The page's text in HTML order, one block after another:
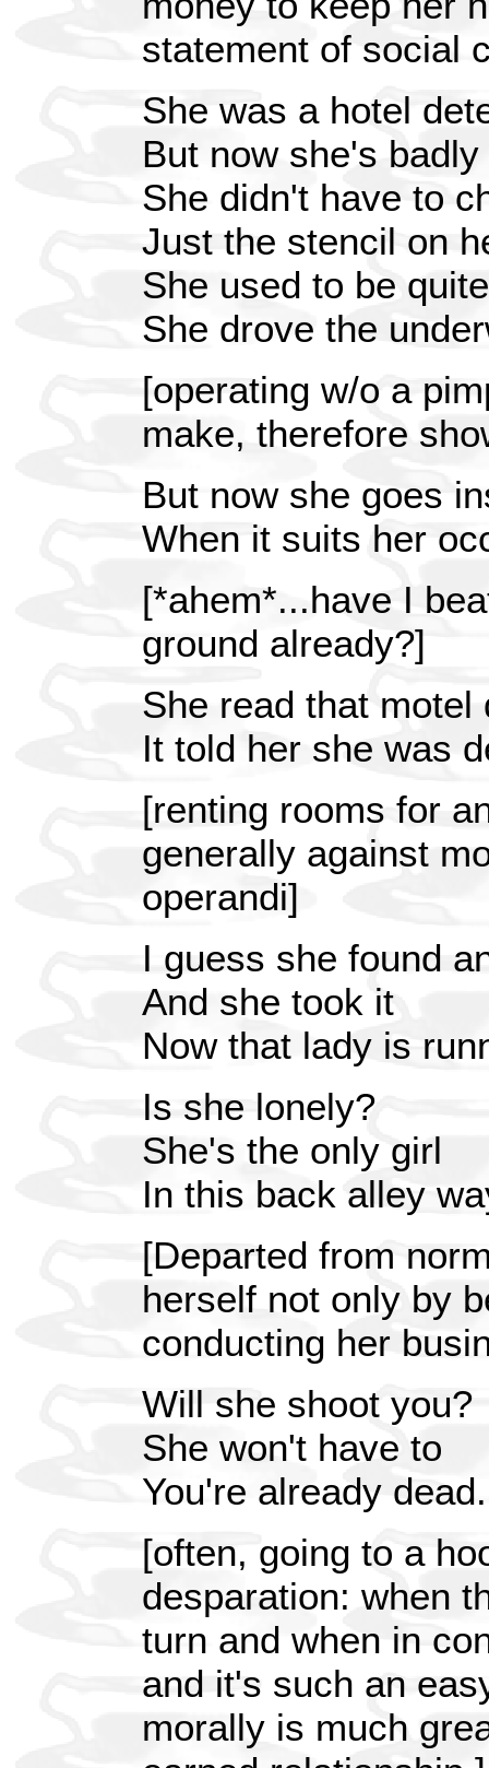
statement of social
She was a hotel
But now she's
She didn't have to
Just the stencil on
She used to be
She drove the
[operating w/o a
make, therefore
But now she goes
When it suits her
[*ahem*...have I
ground already?]
She read that motel
It told her she was
[renting rooms for
generally against
operandi]
I guess she found
And she took it
Now that lady is
Is she lonely?
She's the only girl
In this back alley
[Departed from
herself not only by
conducting her
Will she shoot you?
She won't have to
You're already dead.
[often, going to a
desparation: when
turn and when in
and it's such an
morally is much